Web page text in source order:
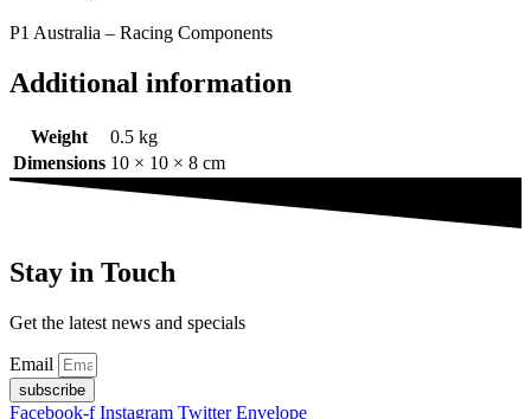
P1 Australia – Racing Components
Additional information
Weight
0.5 kg
Dimensions 10 × 10 × 8 cm
Stay in Touch
Get the latest news and specials
Email
subscribe
Facebook-f Instagram Twitter Envelope